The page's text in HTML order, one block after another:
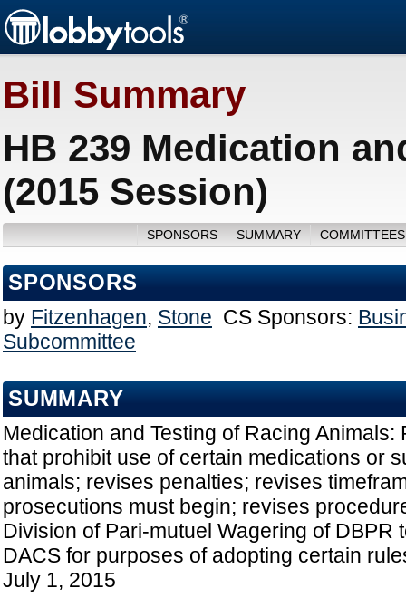
Bill Summary
HB 239 Medication
(2015 Session)
SPONSORS SUMMARY
SPONSORS
by Fitzenhagen, Stone CS Sponsors:
Subcommittee
SUMMARY
Medication and Testing of Racing
that prohibit use of certain medications or
animals; revises penalties; revises
prosecutions must begin; revises
Division of Pari-mutuel Wagering of DBPR
DACS for purposes of adopting certain
July 1, 2015